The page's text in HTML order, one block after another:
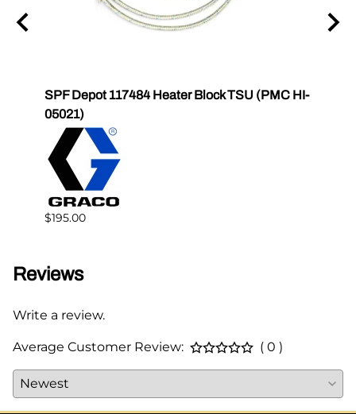
SPF Depot 117484 Heater Block TSU (PMC HI-
05021)
$195.00
Reviews
Write a review.
Average Customer Review: ( 0 )